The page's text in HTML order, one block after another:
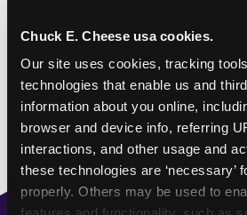
Chuck E. Cheese usa cookies.
Our site uses cookies, tracking
technologies that enable us and
information about you online,
browser and device info, referring
interactions, and other usage and
these technologies are ‘necessary’
properly. Others may be used to